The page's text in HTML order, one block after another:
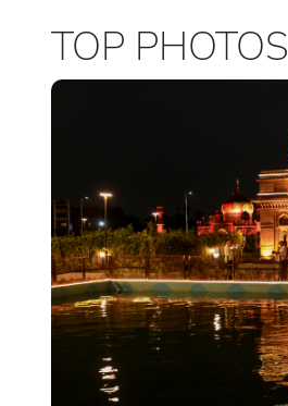
TOP PHOTOS